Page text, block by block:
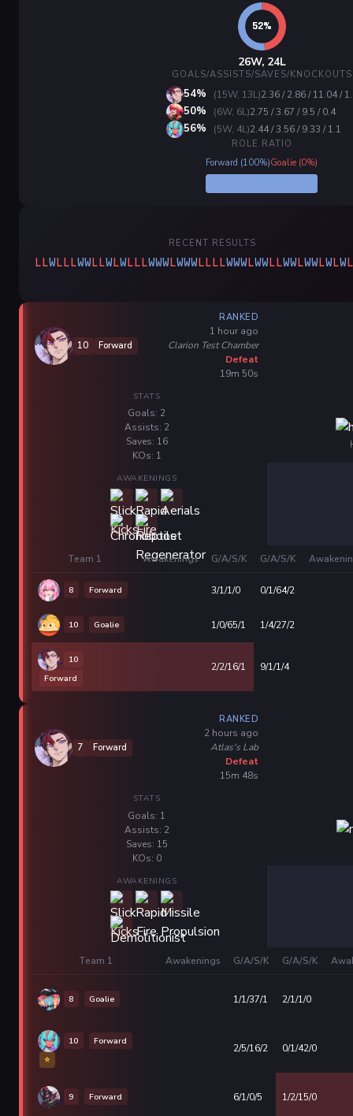
26W, 24L
GOALS/ASSISTS/SAVES/KNOCKOUTS
54% (15W, 13L)2.36 / 2.86 / 11.04 /
50% (6W, 6L)2.75 / 3.67 / 9.5 / 0.4
56% (5W, 4L)2.44 / 3.56 / 9.33 / 1.1
ROLE RATIO
Forward (100%)Goalie (0%)
RECENT RESULTS
LLWLLLWWLLWLWLLLWWWLWWWLLLLWWWLWWLLWWLWWLWLWL
10 Forward
RANKED
1 hour ago
Clarion Test Chamber
Defeat
19m 50s
STATS
Goals: 2
Assists: 2
Saves: 16
KOs: 1
AWAKENINGS
Team 1 Awakenings G/A/S/K G/A/S/K
8 Forward 3/1/1/0 0/1/64/2
10 Goalie 1/0/65/1 1/4/27/2
10
Forward
2/2/16/1 9/1/1/4
7 Forward
RANKED
2 hours ago
Atlas's Lab
Defeat
15m 48s
STATS
Goals: 1
Assists: 2
Saves: 15
KOs: 0
AWAKENINGS
Team 1 Awakenings G/A/S/K G/A/S/K
8 Goalie 1/1/37/1 2/1/1/0
10
Forward
⭐
2/5/16/2 0/1/42/0
9 Forward 6/1/0/5 1/2/15/0